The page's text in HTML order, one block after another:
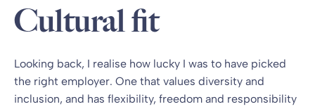
Cultural fit
Looking back, I realise how lucky I was to have picked
the right employer. One that values diversity and
inclusion, and has flexibility, freedom and responsibility